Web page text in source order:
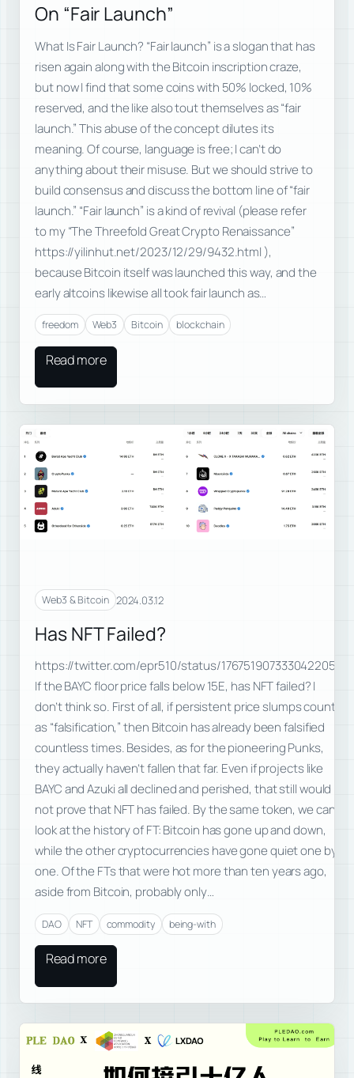
On “Fair Launch”
What Is Fair Launch? “Fair launch” is a slogan that has
risen again along with the Bitcoin inscription craze,
but now I find that some coins with 50% locked, 10%
reserved, and the like also tout themselves as “fair
launch.” This abuse of the concept dilutes its
meaning. Of course, language is free; I can’t do
anything about their misuse. But we should strive to
build consensus and discuss the bottom line of “fair
launch.” “Fair launch” is a kind of revival (please refer
to my “The Threefold Great Crypto Renaissance”
https://yilinhut.net/2023/12/29/9432.html ),
because Bitcoin itself was launched this way, and the
early altcoins likewise all took fair launch as…
freedom Web3 Bitcoin blockchain
Read more
Web3 & Bitcoin 2024.03.12
Has NFT Failed?
https://twitter.com/epr510/status/1767519073330422056
If the BAYC floor price falls below 15E, has NFT failed? I
don’t think so. First of all, if persistent price slumps count
as “falsification,” then Bitcoin has already been falsified
countless times. Besides, as for the pioneering Punks,
they actually haven’t fallen that far. Even if projects like
BAYC and Azuki all declined and perished, that still would
not prove that NFT has failed. By the same token, we can
look at the history of FT: Bitcoin has gone up and down,
while the other cryptocurrencies have gone quiet one by
one. Of the FTs that were hot more than ten years ago,
aside from Bitcoin, probably only…
DAO NFT commodity being-with
Read more